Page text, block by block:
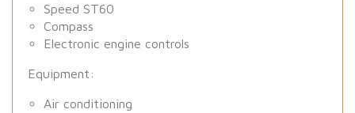
Speed ST60
Compass
Electronic engine controls
Equipment:
Air conditioning